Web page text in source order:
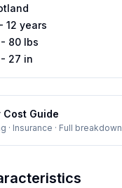
12 years
80 lbs
27 in
Cost Guide
· Insurance · Full breakdown